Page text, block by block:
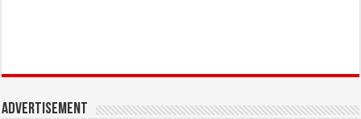
Advertisement